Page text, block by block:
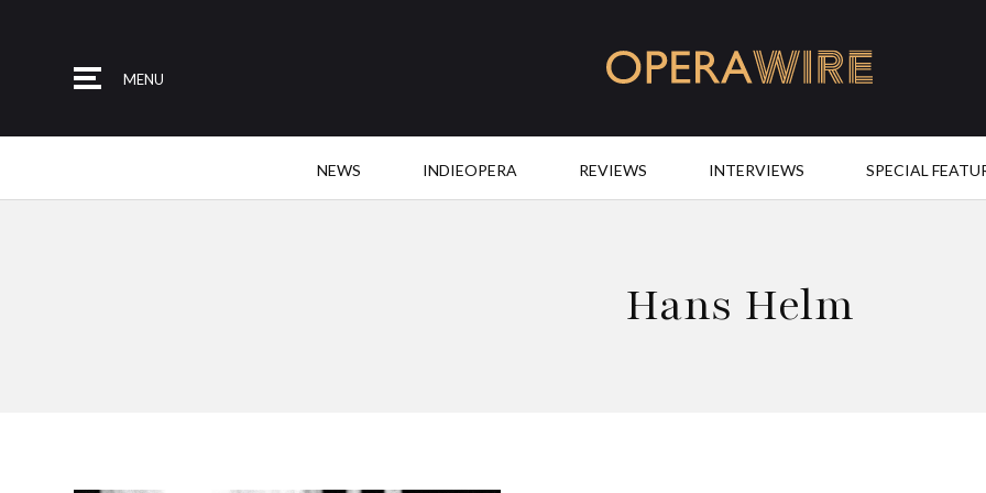
MENU
NEWS INDIEOPERA REVIEWS INTERVIEWS SPECIAL
Hans Helm